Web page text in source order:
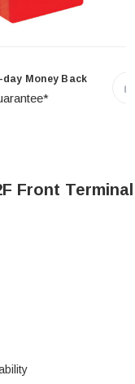
day Money Back
Front Terminal